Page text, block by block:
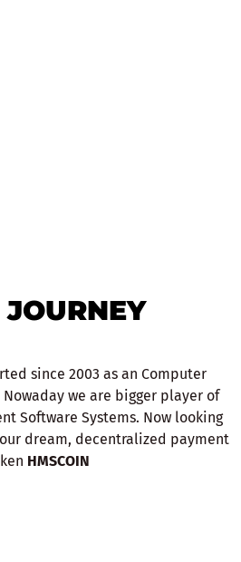
JOURNEY
since 2003 as an Computer
Nowaday we are bigger player of
Software Systems. Now looking
dream, decentralized payment
HMSCOIN